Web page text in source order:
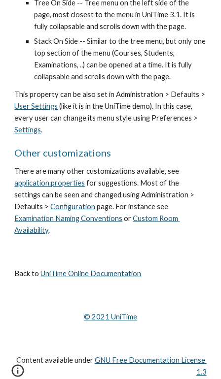
Tree On Side -- Tree menu on the left side of the
page, most closest to the menu in UniTime 3.1. It is
fully collapsable and scrolls down with the page.
Stack On Side -- Similar to the tree menu, but only one
top section of the menu (Courses, Students,
Examinations, ..) can be opened at a time. It is fully
collapsable and scrolls down with the page.
This property can be also set in Administration > Defaults >
User Settings (like it is in the UniTime demo). In this case,
every user can change its menu style using Preferences >
Settings.
Other customizations
application.properties for suggestions. Most of the
settings can be seen and changed using Administration >
Defaults > Configuration page. For instance see
Examination Naming Conventions or Custom Room
Availability.
Back to UniTime Online Documentation
© 2021 UniTime
Content available under GNU Free Documentation License
1.3